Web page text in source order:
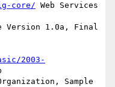
core/ Web Services
Version 1.0a, Final
2003-
Sample